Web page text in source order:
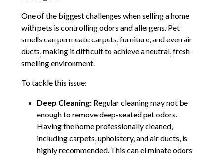
One of the biggest challenges when selling a home
with pets is controlling odors and allergens. Pet
smells can permeate carpets, furniture, and even air
ducts, making it difficult to achieve a neutral, fresh-
smelling environment.
To tackle this issue:
Deep Cleaning:Regular cleaning may not be
enough to remove deep-seated pet odors.
Having the home professionally cleaned,
including carpets, upholstery, and air ducts, is
highly recommended. This can eliminate odors